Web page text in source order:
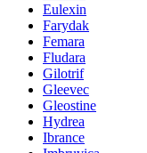
Eulexin
Farydak
Femara
Fludara
Gilotrif
Gleevec
Gleostine
Hydrea
Ibrance